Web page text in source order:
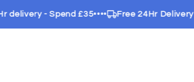
- Spend £35•••• Free 24Hr Delivery -